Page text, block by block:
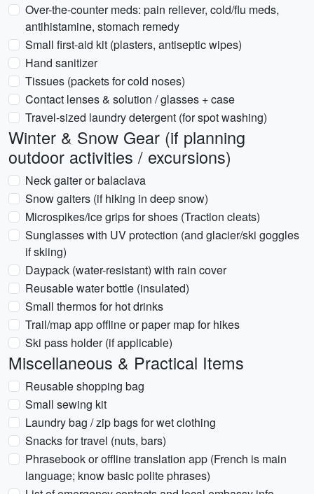
Over-the-counter meds: pain reliever, cold/flu meds,
antihistamine, stomach remedy
Small first-aid kit (plasters, antiseptic wipes)
Hand sanitizer
Tissues (packets for cold noses)
Contact lenses & solution / glasses + case
Travel-sized laundry detergent (for spot washing)
Winter & Snow Gear (if planning
outdoor activities / excursions)
Neck gaiter or balaclava
Snow gaiters (if hiking in deep snow)
Microspikes/ice grips for shoes (Traction cleats)
Sunglasses with UV protection (and glacier/ski goggles
if skiing)
Daypack (water-resistant) with rain cover
Reusable water bottle (insulated)
Small thermos for hot drinks
Trail/map app offline or paper map for hikes
Ski pass holder (if applicable)
Miscellaneous & Practical Items
Reusable shopping bag
Small sewing kit
Laundry bag / zip bags for wet clothing
Snacks for travel (nuts, bars)
Phrasebook or offline translation app (French is main
language; know basic polite phrases)